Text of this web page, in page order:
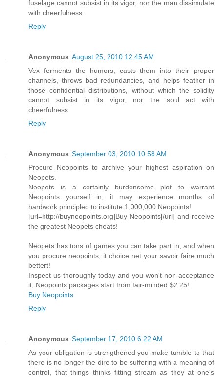
fuselage cannot subsist in its vigor, nor the man dissimulate
with cheerfulness.
Reply
Anonymous August 25, 2010 12:45 AM
Vex ferments the humors, casts them into their proper
channels, throws bad redundancies, and helps feather in
those confidential distributions, without which the solidity
cannot subsist in its vigor, nor the soul act with
cheerfulness.
Reply
Anonymous September 03, 2010 10:58 AM
Procure Neopoints to archive your highest aspiration on
Neopets.
Neopets is a certainly burdensome plot to warrant
Neopoints yourself in, it may experience months of
hardwork principled to institute 1,000,000 Neopoints!
[url=http://buyneopoints.org]Buy Neopoints[/url] and receive
the greatest Neopets cheats!
Neopets has tons of games you can take part in, and when
you procure neopoints, it choice net your savoir faire much
bettert!
Inspect us thoroughly today and you won't non-acceptance
it, Neopoints packages start from fair-minded $2.25!
Buy Neopoints
Reply
Anonymous September 17, 2010 6:22 AM
As your obligation is strengthened you make tumble to that
there is no longer the dire to be suffering with a meaning of
control, that things thinks fitting stream as they at one's